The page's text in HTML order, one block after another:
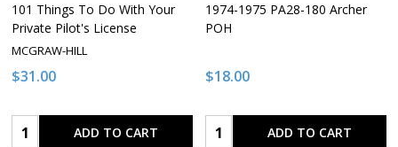
101 Things To Do With Your
Private Pilot's License
MCGRAW-HILL
$31.00
Quantity: ADD TO CART
1974-1975 PA28-180 Archer
POH
$18.00
Quantity: ADD TO CART